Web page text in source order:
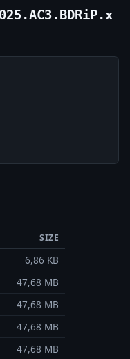
SIZE
6,86 KB
47,68 MB
47,68 MB
47,68 MB
47,68 MB